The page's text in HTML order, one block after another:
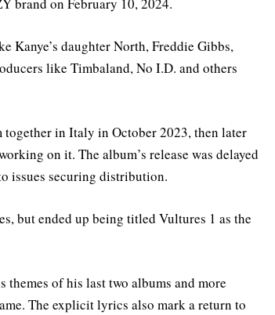
Kanye’s daughter North, Freddie Gibbs,
like Timbaland, No I.D. and others
in Italy in October 2023, then later
on it. The album’s release was delayed
issues securing distribution.
but ended up being titled Vultures 1 as the
of his last two albums and more
The explicit lyrics also mark a return to